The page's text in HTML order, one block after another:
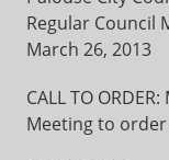
Regular Council
March 26, 2013
CALL TO
Meeting to order